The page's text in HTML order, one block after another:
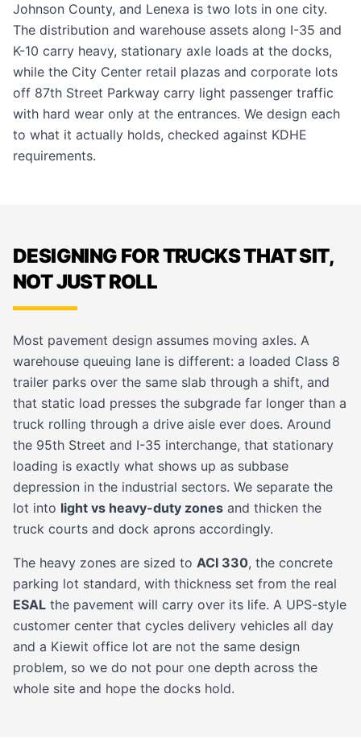
Johnson County, and Lenexa is two lots in one city.
The distribution and warehouse assets along I-35 and
K-10 carry heavy, stationary axle loads at the docks,
while the City Center retail plazas and corporate lots
off 87th Street Parkway carry light passenger traffic
with hard wear only at the entrances. We design each
to what it actually holds, checked against KDHE
requirements.
DESIGNING FOR TRUCKS THAT SIT,
NOT JUST ROLL
Most pavement design assumes moving axles. A
warehouse queuing lane is different: a loaded Class 8
trailer parks over the same slab through a shift, and
that static load presses the subgrade far longer than a
truck rolling through a drive aisle ever does. Around
the 95th Street and I-35 interchange, that stationary
loading is exactly what shows up as subbase
depression in the industrial sectors. We separate the
lot into light vs heavy-duty zones and thicken the
truck courts and dock aprons accordingly.
The heavy zones are sized to ACI 330, the concrete
parking lot standard, with thickness set from the real
ESAL the pavement will carry over its life. A UPS-style
customer center that cycles delivery vehicles all day
and a Kiewit office lot are not the same design
problem, so we do not pour one depth across the
whole site and hope the docks hold.